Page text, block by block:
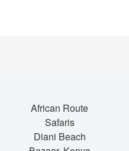
African Route
Safaris
Diani Beach